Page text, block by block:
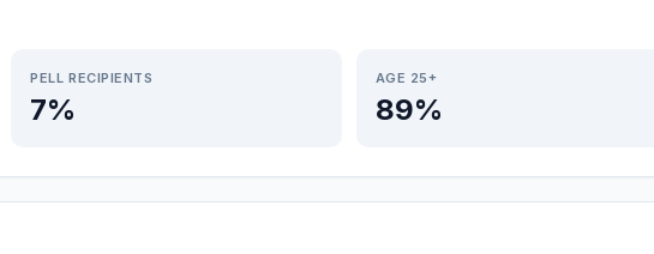
PELL RECIPIENTS
7%
AGE 25+
89%